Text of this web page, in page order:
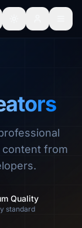
content from
Quality
standard